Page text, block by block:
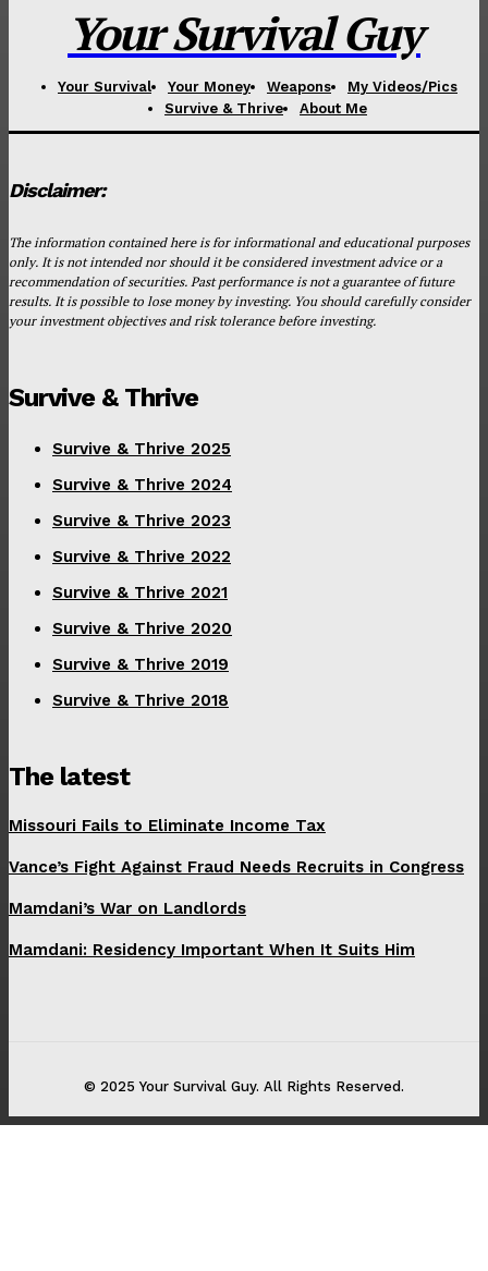
Your Survival Guy
Your Survival Your Money Weapons
My Videos/Pics
Survive & Thrive
About Me
Disclaimer:
The information contained here is for informational and educational purposes
only. It is not intended nor should it be considered investment advice or a
recommendation of securities. Past performance is not a guarantee of future
results. It is possible to lose money by investing. You should carefully consider
your investment objectives and risk tolerance before investing.
Survive & Thrive
Survive & Thrive 2025
Survive & Thrive 2024
Survive & Thrive 2023
Survive & Thrive 2022
Survive & Thrive 2021
Survive & Thrive 2020
Survive & Thrive 2019
Survive & Thrive 2018
The latest
Missouri Fails to Eliminate Income Tax
Vance’s Fight Against Fraud Needs Recruits in Congress
Mamdani’s War on Landlords
Mamdani: Residency Important When It Suits Him
© 2025 Your Survival Guy. All Rights Reserved.